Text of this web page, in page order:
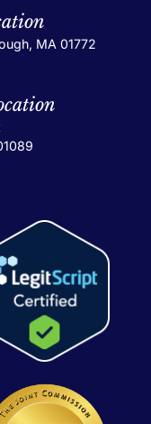
MA 01772